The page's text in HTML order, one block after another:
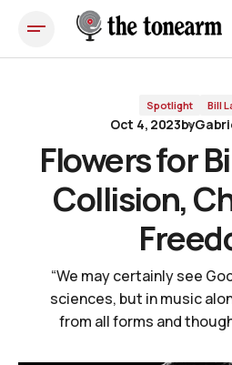
Flowers for Bill Laswell: Collision, Chaos,
Spotlight Bill
Oct 4, 2023by
Flowers for
Collision,
“We may certainly see
sciences, but in music
from all forms and